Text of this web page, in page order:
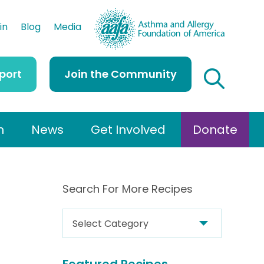
Blog Media
Join the Community
News Get Involved Donate
Search For More Recipes
e
a